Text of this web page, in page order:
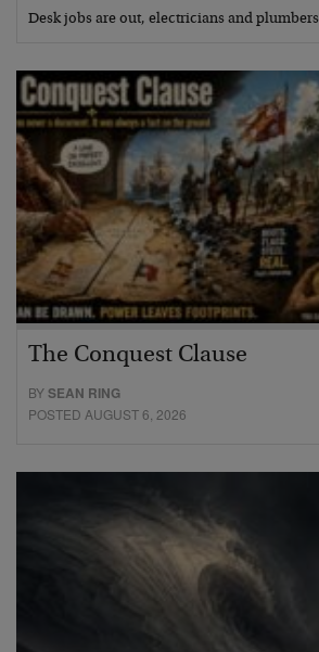
Desk jobs are out, electricians and
The Conquest Clause
BYSEAN RING
POSTED AUGUST 6, 2026